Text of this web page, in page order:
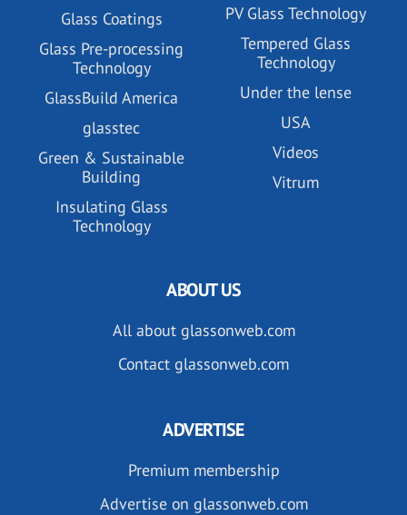
Glass Coatings
Glass Pre-processing
Technology
GlassBuild America
glasstec
Green & Sustainable
Building
Insulating Glass
Technology
PV Glass Technology
Tempered Glass
Technology
Under the lense
USA
Videos
Vitrum
ABOUT US
All about glassonweb.com
Contact glassonweb.com
ADVERTISE
Premium membership
Advertise on glassonweb.com